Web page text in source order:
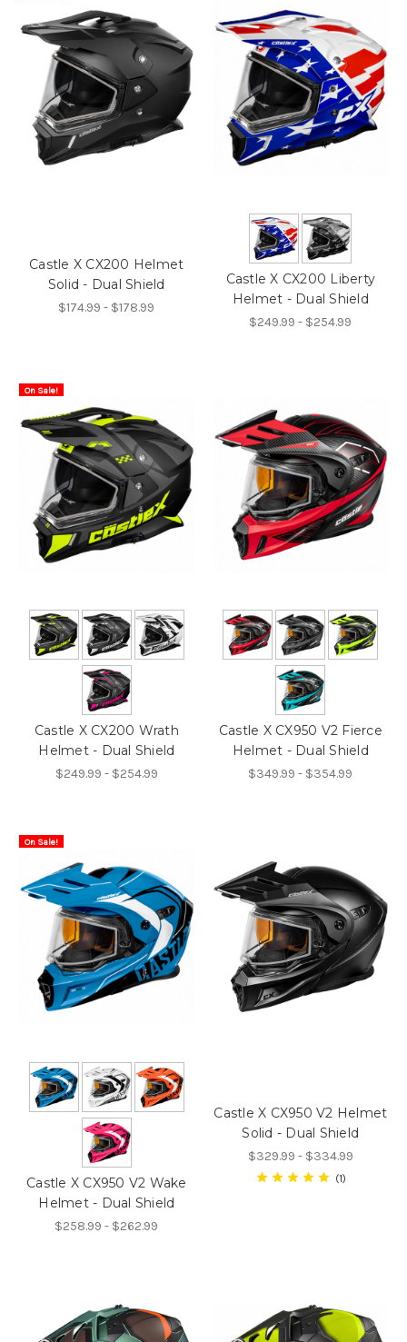
Castle X CX200 Helmet
Solid - Dual Shield
$174.99 - $178.99
Castle X CX200 Liberty
Helmet - Dual Shield
$249.99 - $254.99
On Sale!
Castle X CX200 Wrath
Helmet - Dual Shield
$249.99 - $254.99
Castle X CX950 V2 Fierce
Helmet - Dual Shield
$349.99 - $354.99
On Sale!
Castle X CX950 V2 Wake
Helmet - Dual Shield
$258.99 - $262.99
Castle X CX950 V2 Helmet
Solid - Dual Shield
$329.99 - $334.99
1